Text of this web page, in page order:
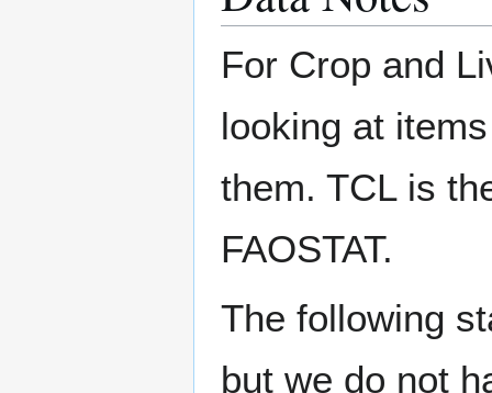
For Crop and
looking at
them. TCL is
FAOSTAT.
The following
but we do not